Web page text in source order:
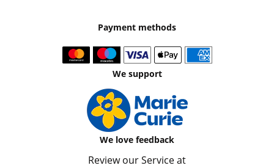
Payment methods
We support
We love feedback
Review our Service at